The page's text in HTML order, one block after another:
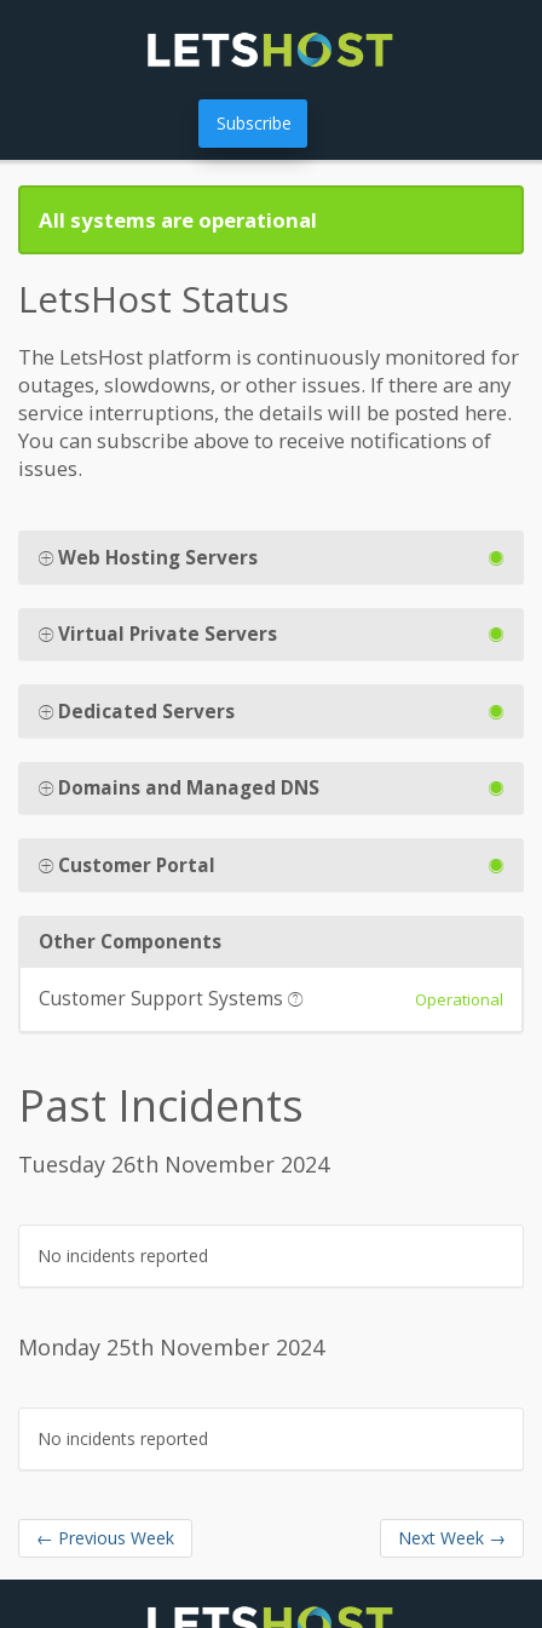
Subscribe
All systems are operational
LetsHost Status
The LetsHost platform is continuously monitored for
outages, slowdowns, or other issues. If there are any
service interruptions, the details will be posted here.
You can subscribe above to receive notifications of
issues.
Web Hosting Servers
Virtual Private Servers
Dedicated Servers
Domains and Managed DNS
Customer Portal
Other Components
Customer Support Systems Operational
Past Incidents
Tuesday 26th November 2024
No incidents reported
Monday 25th November 2024
No incidents reported
← Previous Week Next Week →